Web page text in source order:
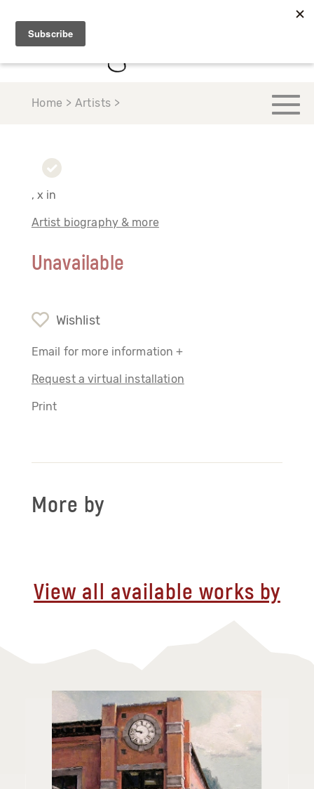
Home > Artists >
, x in
Artist biography & more
Unavailable
Wishlist
Email for more information +
Request a virtual installation
Print
More by
View all available works by